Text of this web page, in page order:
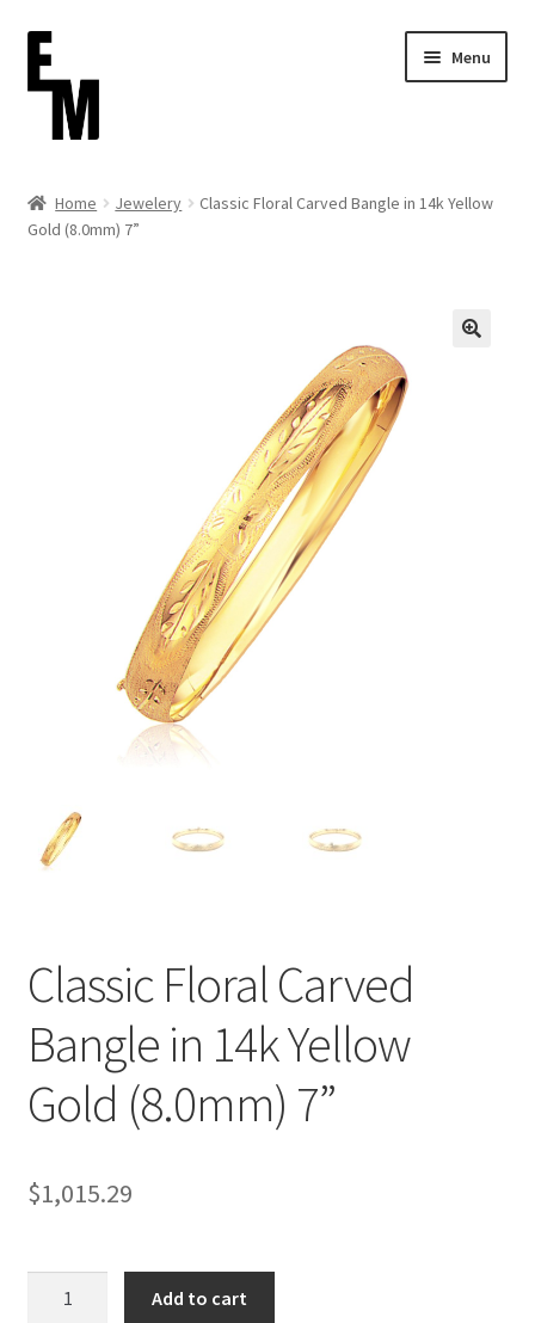
Skip
to
navigation
Skip
to
content
Menu
Cart
Refund and Returns Policy
Terms of service
Home Jewelery
Classic Floral Carved Bangle in 14k Yellow
Gold (8.0mm) 7”
Classic Floral Carved
Bangle in 14k Yellow
Gold (8.0mm) 7”
$1,015.29
Add to cart